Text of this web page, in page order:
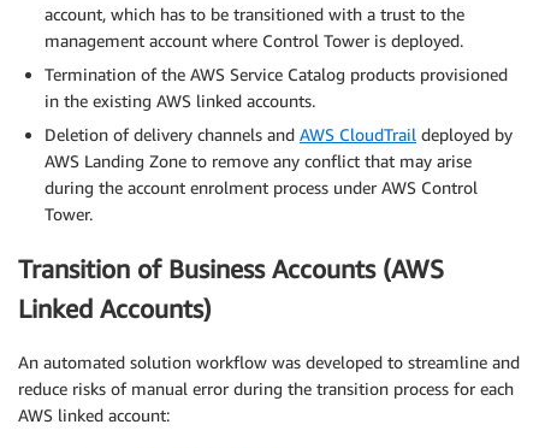
account, which has to be transitioned with a trust to the
management account where Control Tower is deployed.
Termination of the AWS Service Catalog products provisioned
in the existing AWS linked accounts.
Deletion of delivery channels and AWS CloudTrail deployed by
AWS Landing Zone to remove any conflict that may arise
during the account enrolment process under AWS Control
Tower.
Transition of Business Accounts (AWS
Linked Accounts)
An automated solution workflow was developed to streamline and
reduce risks of manual error during the transition process for each
AWS linked account: